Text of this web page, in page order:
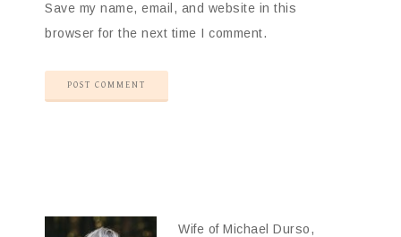
Save my name, email, and website in this
browser for the next time I comment.
Wife of Michael Durso,